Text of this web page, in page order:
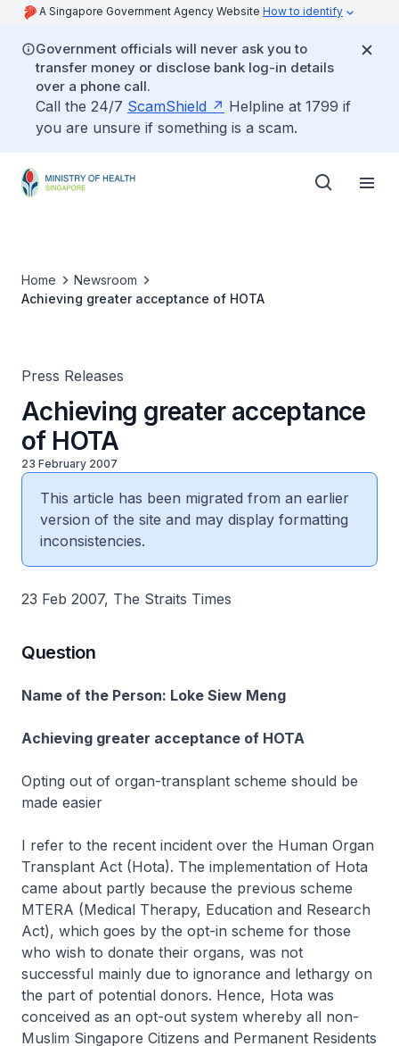
A Singapore Government Agency Website How to identify
Government officials will never ask you to
transfer money or disclose bank log-in details
over a phone call.
Call the 24/7 ScamShield
Helpline at 1799 if
you are unsure if something is a scam.
Home
Newsroom
Achieving greater acceptance of HOTA
Press Releases
Achieving greater acceptance
of HOTA
23 February 2007
This article has been migrated from an earlier
version of the site and may display formatting
inconsistencies.
23 Feb 2007, The Straits Times
Question
Name of the Person: Loke Siew Meng
Achieving greater acceptance of HOTA
Opting out of organ-transplant scheme should be
made easier
I refer to the recent incident over the Human Organ
Transplant Act (Hota). The implementation of Hota
came about partly because the previous scheme
MTERA (Medical Therapy, Education and Research
Act), which goes by the opt-in scheme for those
who wish to donate their organs, was not
successful mainly due to ignorance and lethargy on
the part of potential donors. Hence, Hota was
conceived as an opt-out system whereby all non-
Muslim Singapore Citizens and Permanent Residents